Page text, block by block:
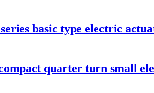
basic type electric
quarter turn small